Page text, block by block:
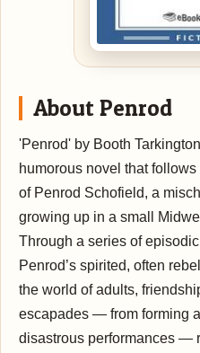
About Penrod
'Penrod' by Booth
humorous novel that
of Penrod Schofield, a
growing up in a small
Through a series of
Penrod’s spirited, often
the world of adults,
escapades — from forming
disastrous performances —